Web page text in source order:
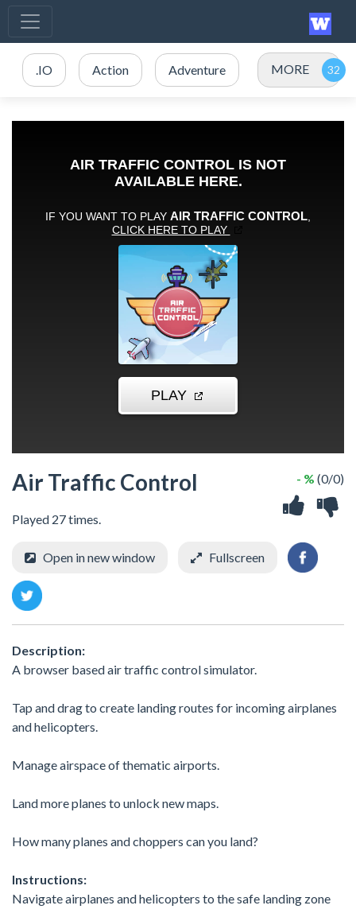
.IO Action Adventure MORE
Air Traffic Control
Played 27 times.
- % (0/0)
Open in new window Fullscreen
Description:
A browser based air traffic control simulator.
Tap and drag to create landing routes for incoming airplanes
and helicopters.
Manage airspace of thematic airports.
Land more planes to unlock new maps.
How many planes and choppers can you land?
Instructions:
Navigate airplanes and helicopters to the safe landing zone